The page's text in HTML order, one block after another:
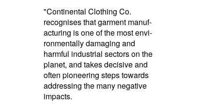
"Continental Clothing Co.
recognises that garment manuf­
ac­turing is one of the most envi­
ron­men­tally damaging and
harmful industrial sectors on the
planet, and takes decisive and
often pioneering steps towards
addressing the many negative
impacts.­